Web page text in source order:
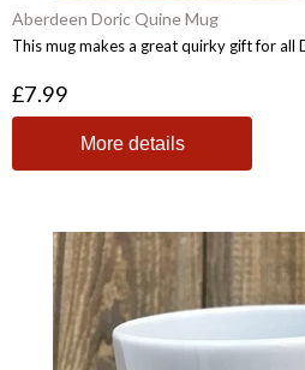
Aberdeen Doric Quine Mug
This mug makes a great quirky gift for all
£7.99
More details